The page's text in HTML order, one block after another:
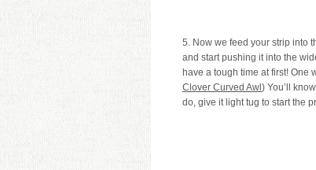
5. Now we feed your strip into
and start pushing it into the
have a tough time at first! One
Clover Curved Awl ) You’ll
do, give it light tug to start the